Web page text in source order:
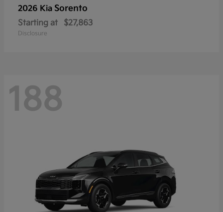
2026 Kia Sorento
Starting at $27,863
Disclosure
188